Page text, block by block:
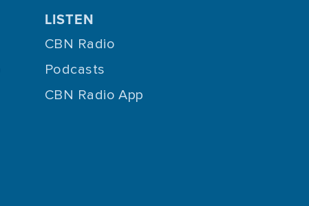
LISTEN
CBN Radio
Podcasts
CBN Radio App